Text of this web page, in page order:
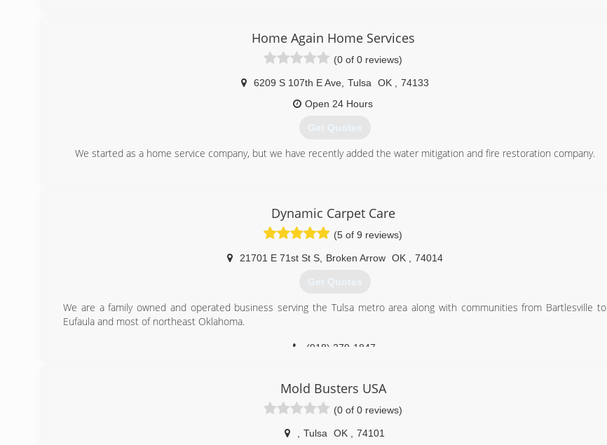
(877) 382-3900
Home Again Home Services
(0 of 0 reviews)
6209 S 107th E Ave, Tulsa OK
74133
Open 24 Hours
Get Quotes
We started as a home service company, but we have recently added the water mitigation and fire restoration company.
Dynamic Carpet Care
(5 of 9 reviews)
21701 E 71st St S, Broken Arrow OK 74014
Get Quotes
We are a family owned and operated business serving the Tulsa metro area along with communities from Bartlesville to
Eufaula and most of northeast Oklahoma.
(918) 279-1847
Mold Busters USA
(0 of 0 reviews)
Tulsa OK 74101